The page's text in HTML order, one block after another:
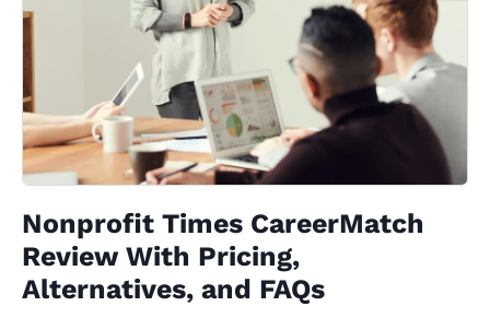
Nonprofit Times CareerMatch
Review With Pricing,
Alternatives, and FAQs